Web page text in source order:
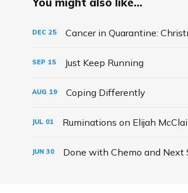
DEC 25 Cancer in Quarantine:
SEP 15 Just Keep Running
AUG 19 Coping Differently
JUL 01 Ruminations on Elijah
JUN 30 Done with Chemo and Next